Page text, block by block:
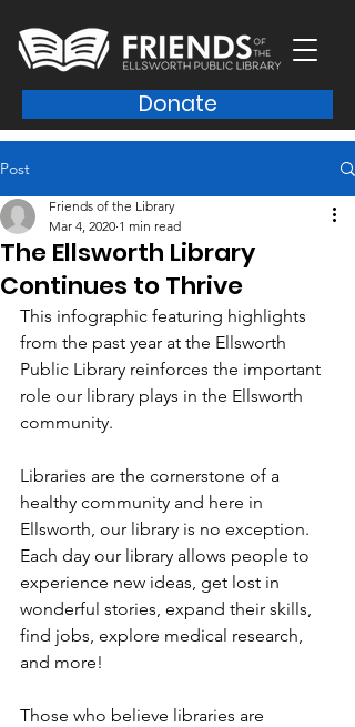
Donate
Post
The Ellsworth Library
Continues to Thrive
Friends of the Library
Mar 4, 2020 1 min read
This infographic featuring highlights
from the past year at the Ellsworth
Public Library reinforces the important
role our library plays in the Ellsworth
community.
Libraries are the cornerstone of a
healthy community and here in
Ellsworth, our library is no exception.
Each day our library allows people to
experience new ideas, get lost in
wonderful stories, expand their skills,
find jobs, explore medical research,
and more!
Those who believe libraries are